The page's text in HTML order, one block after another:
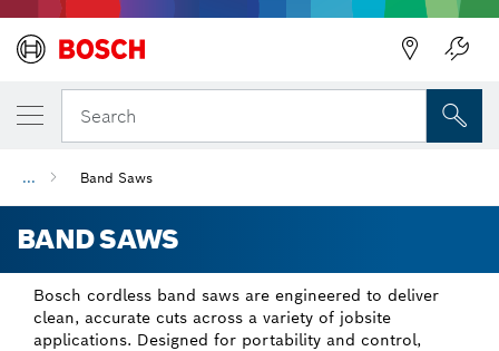
Search
... Band Saws
BAND SAWS
Bosch cordless band saws are engineered to deliver
clean, accurate cuts across a variety of jobsite
applications. Designed for portability and control,